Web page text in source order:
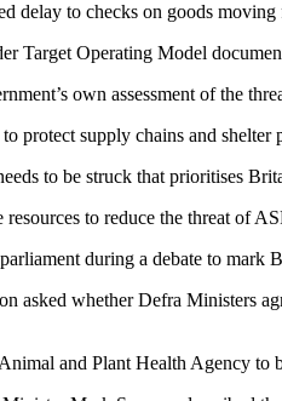
delay to checks on goods
Target Operating Model
own assessment of the
protect supply chains and
to be struck that prioritises
resources to reduce the threat of
during a debate to mark
asked whether Defra Ministers
and Plant Health Agency